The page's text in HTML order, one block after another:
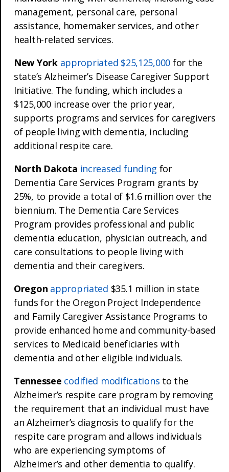
management, personal care, personal
assistance, homemaker services, and other
health-related services.
New York appropriated $25,125,000 for the
state’s Alzheimer’s Disease Caregiver Support
Initiative. The funding, which includes a
$125,000 increase over the prior year,
supports programs and services for caregivers
of people living with dementia, including
additional respite care.
North Dakota increased funding for
Dementia Care Services Program grants by
25%, to provide a total of $1.6 million over the
biennium. The Dementia Care Services
Program provides professional and public
dementia education, physician outreach, and
care consultations to people living with
dementia and their caregivers.
Oregon appropriated $35.1 million in state
funds for the Oregon Project Independence
and Family Caregiver Assistance Programs to
provide enhanced home and community-based
services to Medicaid beneficiaries with
dementia and other eligible individuals.
Tennessee codified modifications to the
Alzheimer’s respite care program by removing
the requirement that an individual must have
an Alzheimer’s diagnosis to qualify for the
respite care program and allows individuals
who are experiencing symptoms of
Alzheimer’s and other dementia to qualify.